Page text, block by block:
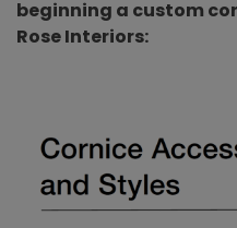
beginning a custom
Rose Interiors: